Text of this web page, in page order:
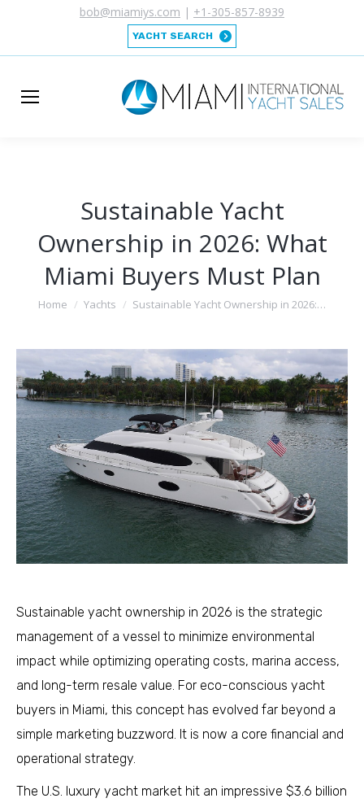
bob@miamiys.com | +1-305-857-8939
YACHT SEARCH
Sustainable Yacht
Ownership in 2026: What
Miami Buyers Must Plan
You are here:
Home Yachts Sustainable Yacht Ownership in 2026:…
Sustainable yacht ownership in 2026 is the strategic
management of a vessel to minimize environmental
impact while optimizing operating costs, marina access,
and long-term resale value. For eco-conscious yacht
buyers in Miami, this concept has evolved far beyond a
simple marketing buzzword. It is now a core financial and
operational strategy.
The U.S. luxury yacht market hit an impressive $3.6 billion